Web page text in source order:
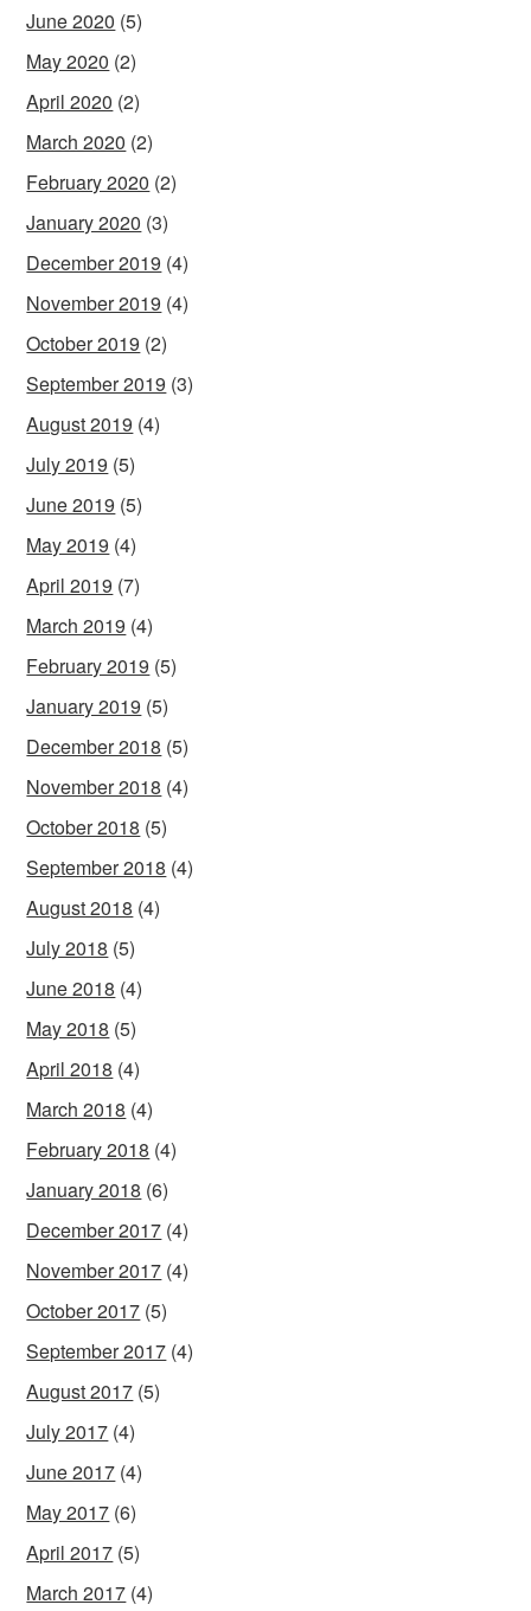
June 2020 (5)
May 2020 (2)
April 2020 (2)
March 2020 (2)
February 2020 (2)
January 2020 (3)
December 2019 (4)
November 2019 (4)
October 2019 (2)
September 2019 (3)
August 2019 (4)
July 2019 (5)
June 2019 (5)
May 2019 (4)
April 2019 (7)
March 2019 (4)
February 2019 (5)
January 2019 (5)
December 2018 (5)
November 2018 (4)
October 2018 (5)
September 2018 (4)
August 2018 (4)
July 2018 (5)
June 2018 (4)
May 2018 (5)
April 2018 (4)
March 2018 (4)
February 2018 (4)
January 2018 (6)
December 2017 (4)
November 2017 (4)
October 2017 (5)
September 2017 (4)
August 2017 (5)
July 2017 (4)
June 2017 (4)
May 2017 (6)
April 2017 (5)
March 2017 (4)